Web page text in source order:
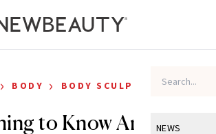
NEWS
› BODY › BODY SCULPTING
to Know And Do